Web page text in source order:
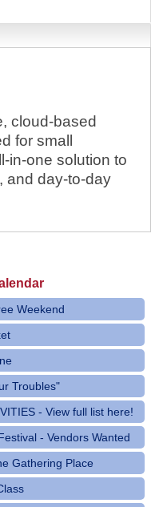
cloud-based
for small
in-one solution to
and day-to-day
Weekend
Troubles"
- View full list here!
- Vendors Wanted
Gathering Place